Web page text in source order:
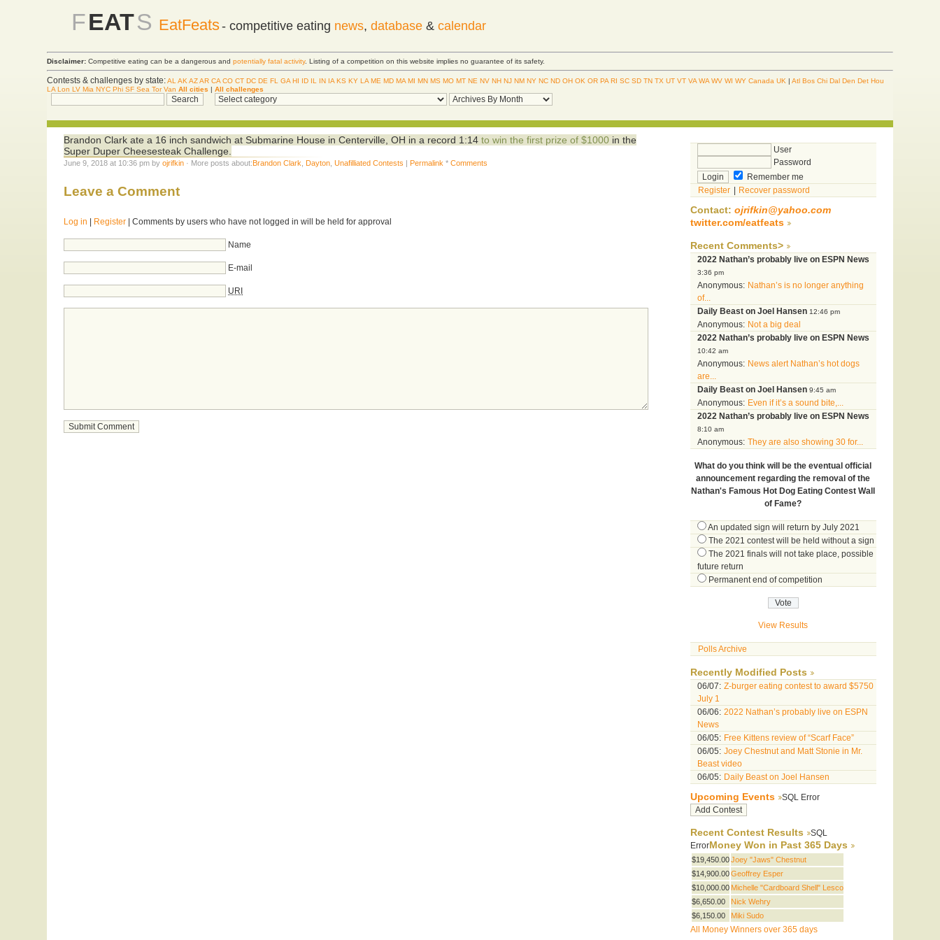
FEATS EatFeats- competitive eating news, database& calendar
Disclaimer: Competitive eating can be a dangerous andpotentially fatal activity. Listing of a competition on this website implies no guarantee of its safety.
Contests & challenges by state: AL AK AZ AR CA CO CT DC DE FL GA HI ID IL IN IA KS KY LA ME MD MA MI MN MS MO MT NE NV NH NJ NM NY NC ND OH OK OR PA RI SC SD TN TX UT VT VA WA WV WI WY Canada UK |Atl Bos Chi Dal Den Det Hou
LA Lon LV Mia NYC Phi SF Sea Tor Van All cities |All challenges
Brandon Clark ate a 16 inch sandwich at Submarine House in Centerville, OH in a record 1:14to win the first prize of $1000 in the
Super Duper Cheesesteak Challenge.
June 9, 2018 at 10:36 pm byojrifkin · More posts about:Brandon Clark Dayton ,Unafilliated Contests | Permalink *Comments
Leave a Comment
Log in | Register | Comments by users who have not logged in will be held for approval
Name
E-mail
URI
User
Password
Remember me
Register
Recover password
Contact: ojrifkin@yahoo.com
twitter.com/eatfeats
Recent Comments>
2022 Nathan’s probably live on ESPN News
3:36 pm
Anonymous: Nathan’s is no longer anything
of...
Daily Beast on Joel Hansen 12:46 pm
Anonymous: Not a big deal
2022 Nathan’s probably live on ESPN News
10:42 am
Anonymous: News alert Nathan’s hot dogs
are...
Daily Beast on Joel Hansen 9:45 am
Anonymous: Even if it’s a sound bite,...
2022 Nathan’s probably live on ESPN News
8:10 am
Anonymous: They are also showing 30 for...
What do you think will be the eventual official
announcement regarding the removal of the
Nathan's Famous Hot Dog Eating Contest Wall
of Fame?
An updated sign will return by July 2021
The 2021 contest will be held without a sign
The 2021 finals will not take place, possible
future return
Permanent end of competition
View Results
Polls Archive
Recently Modified Posts
06/07: Z-burger eating contest to award $5750
July 1
06/06: 2022 Nathan’s probably live on ESPN
News
06/05: Free Kittens review of “Scarf Face”
06/05: Joey Chestnut and Matt Stonie in Mr.
Beast video
06/05: Daily Beast on Joel Hansen
Upcoming Events SQL Error
Recent Contest Results
SQL
ErrorMoney Won in Past 365 Days
$19,450.00 Joey "Jaws" Chestnut
$14,900.00 Geoffrey Esper
$10,000.00 Michelle "Cardboard Shell" Lesco
$6,650.00
Nick Wehry
$6,150.00
Miki Sudo
All Money Winners over 365 days